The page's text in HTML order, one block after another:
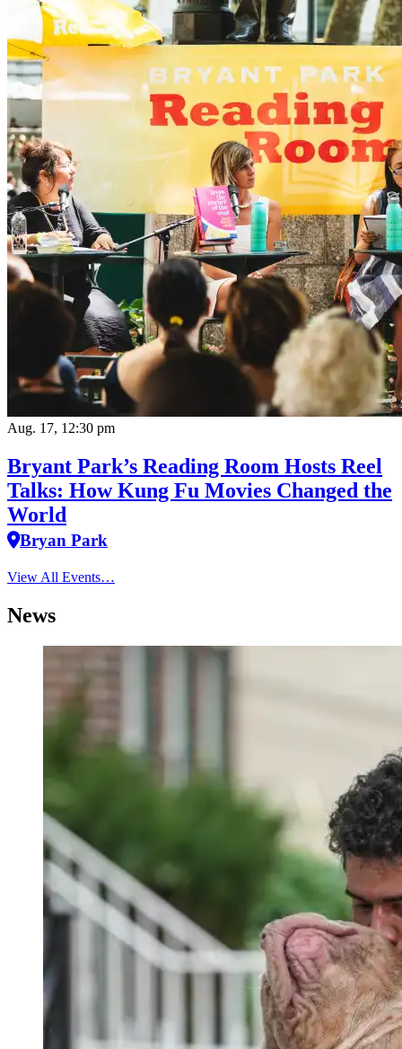
Aug. 17, 12:30 pm
Bryant Park’s Reading Room Hosts Reel
Talks: How Kung Fu Movies Changed the
World
Bryan Park
View All Events…
News